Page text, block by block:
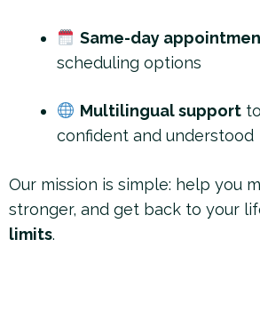
Same-day
scheduling options
Multilingual supportto
confident and understood
Our mission is simple: help you
stronger, and get back to your
limits.